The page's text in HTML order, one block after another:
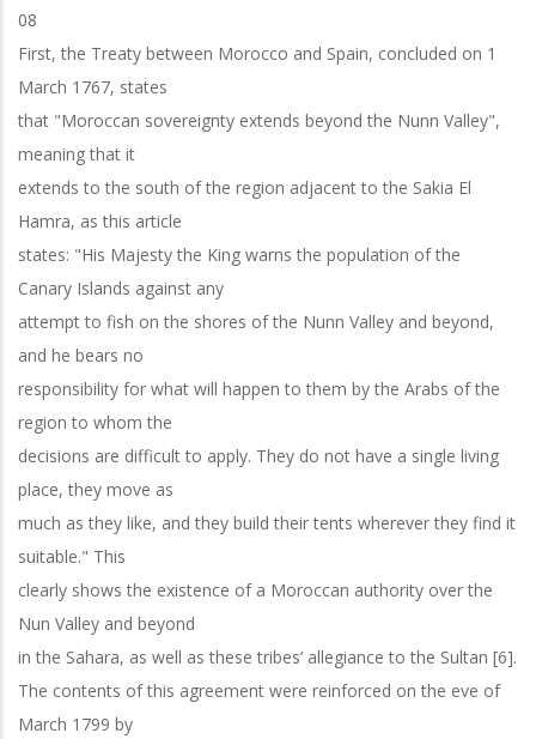
08
First, the Treaty between Morocco and Spain, concluded on 1
March 1767, states
that "Moroccan sovereignty extends beyond the Nunn Valley",
meaning that it
extends to the south of the region adjacent to the Sakia El
Hamra, as this article
states: "His Majesty the King warns the population of the
Canary Islands against any
attempt to fish on the shores of the Nunn Valley and beyond,
and he bears no
responsibility for what will happen to them by the Arabs of the
region to whom the
decisions are difficult to apply. They do not have a single living
place, they move as
much as they like, and they build their tents wherever they find it
suitable." This
clearly shows the existence of a Moroccan authority over the
Nun Valley and beyond
in the Sahara, as well as these tribes’ allegiance to the Sultan [6].
The contents of this agreement were reinforced on the eve of
March 1799 by